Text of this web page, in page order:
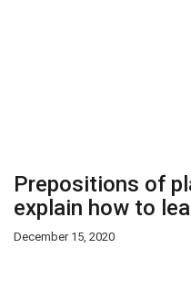
Prepositions of
explain how to
December 15, 2020